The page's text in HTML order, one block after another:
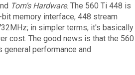
Tom's Hardware. The 560 Ti 448 is
memory interface, 448 stream
in simpler terms, it's basically
cost. The good news is that the 560
performance and